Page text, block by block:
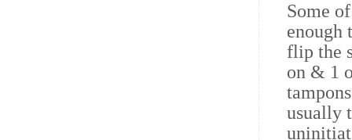
Some
enough
flip the
on & 1
usually